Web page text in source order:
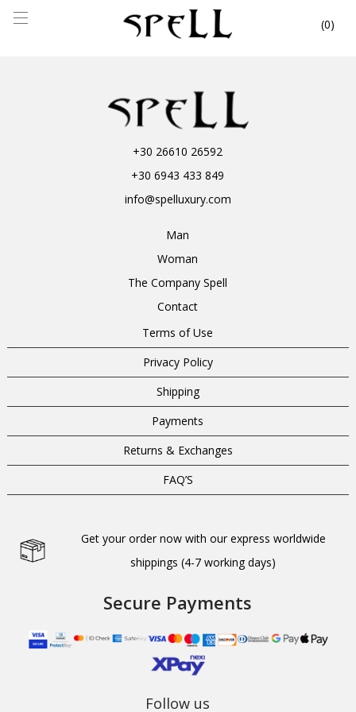
0
+30 26610 26592
+30 6943 433 849
info@spelluxury.com
Man
Woman
The Company Spell
Contact
Terms of Use
Privacy Policy
Shipping
Payments
Returns & Exchanges
FAQ’S
Get your order now with our express worldwide
shippings (4-7 working days)
Secure Payments
Follow us